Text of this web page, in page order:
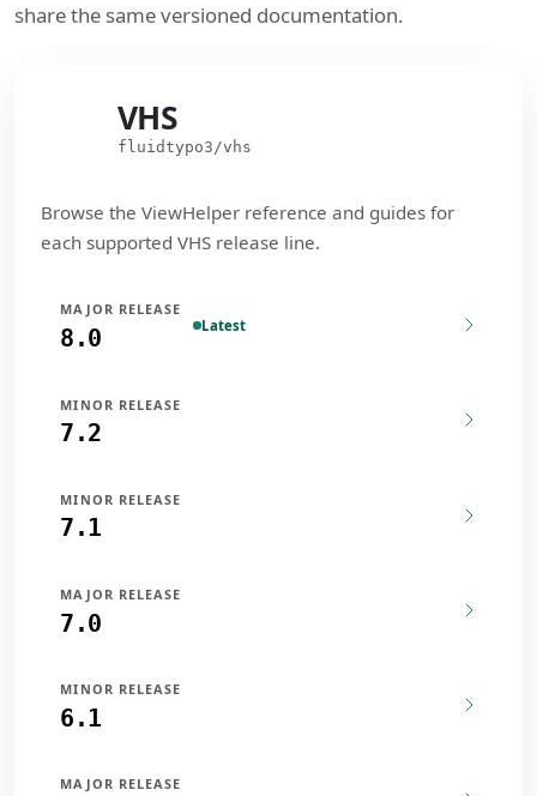
share the same versioned documentation.
VHS
fluidtypo3/vhs
Browse the ViewHelper reference and guides for
each supported VHS release line.
MAJOR RELEASE
8.0 Latest
MINOR RELEASE
7.2
MINOR RELEASE
7.1
MAJOR RELEASE
7.0
MINOR RELEASE
6.1
MAJOR RELEASE